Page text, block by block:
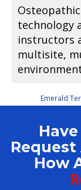
technology
instructors
multisite,
Emerald
Request
How